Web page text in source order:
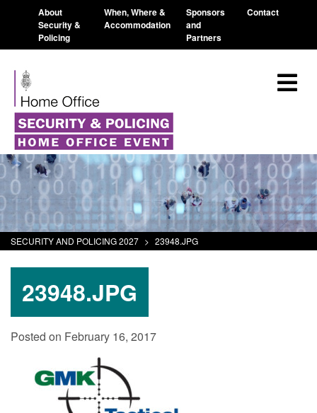
About
Security &
Policing
When, Where &
Accommodation
Sponsors
and
Partners
Contact
SECURITY AND POLICING 2027 > 23948.JPG
23948.JPG
Posted on February 16, 2017